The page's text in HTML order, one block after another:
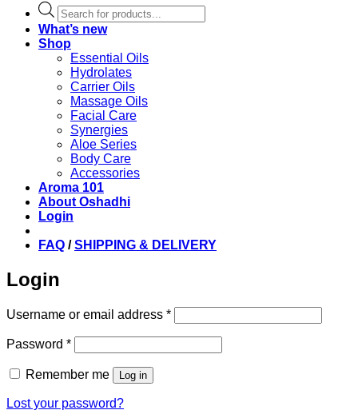
Products
search
What’s new
Shop
Essential Oils
Hydrolates
Carrier Oils
Massage Oils
Facial Care
Synergies
Aloe Series
Body Care
Accessories
Aroma 101
About Oshadhi
Login
FAQ /SHIPPING & DELIVERY
Login
Username or email address *Required
Password *Required
Remember me Log in
Lost your password?